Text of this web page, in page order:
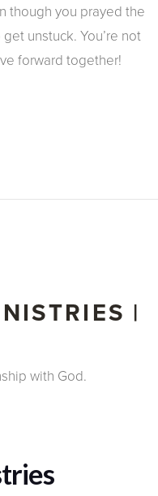
though you prayed the
unstuck. You’re not
forward together!
|
with God.